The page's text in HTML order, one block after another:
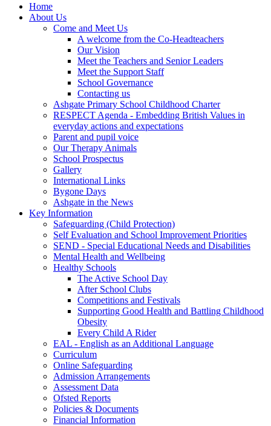
Home
About Us
Come and Meet Us
A welcome from the Co-Headteachers
Our Vision
Meet the Teachers and Senior Leaders
Meet the Support Staff
School Governance
Contacting us
Ashgate Primary School Childhood Charter
RESPECT Agenda - Embedding British Values in
everyday actions and expectations
Parent and pupil voice
Our Therapy Animals
School Prospectus
Gallery
International Links
Bygone Days
Ashgate in the News
Key Information
Safeguarding (Child Protection)
Self Evaluation and School Improvement Priorities
SEND - Special Educational Needs and Disabilities
Mental Health and Wellbeing
Healthy Schools
The Active School Day
After School Clubs
Competitions and Festivals
Supporting Good Health and Battling Childhood
Obesity
Every Child A Rider
EAL - English as an Additional Language
Curriculum
Online Safeguarding
Admission Arrangements
Assessment Data
Ofsted Reports
Policies & Documents
Financial Information